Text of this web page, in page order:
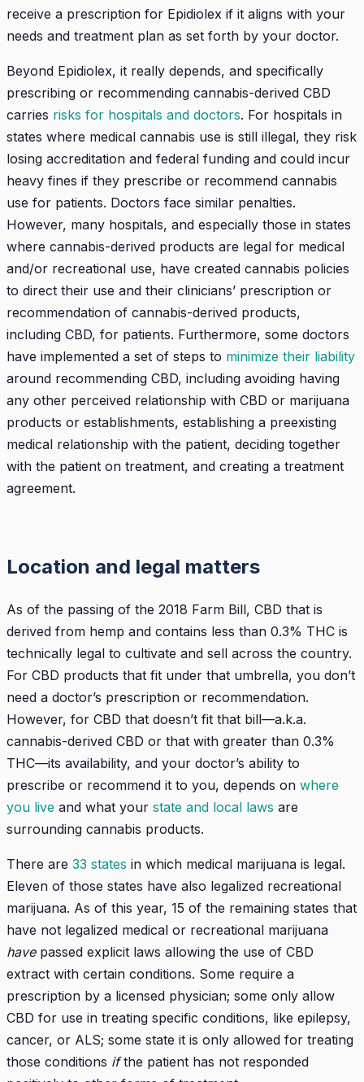
receive a prescription for Epidiolex if it aligns with your
needs and treatment plan as set forth by your doctor.
Beyond Epidiolex, it really depends, and specifically
prescribing or recommending cannabis-derived CBD
carries risks for hospitals and doctors. For hospitals in
states where medical cannabis use is still illegal, they risk
losing accreditation and federal funding and could incur
heavy fines if they prescribe or recommend cannabis
use for patients. Doctors face similar penalties.
However, many hospitals, and especially those in states
where cannabis-derived products are legal for medical
and/or recreational use, have created cannabis policies
to direct their use and their clinicians’ prescription or
recommendation of cannabis-derived products,
including CBD, for patients. Furthermore, some doctors
have implemented a set of steps to minimize their liability
around recommending CBD, including avoiding having
any other perceived relationship with CBD or marijuana
products or establishments, establishing a preexisting
medical relationship with the patient, deciding together
with the patient on treatment, and creating a treatment
agreement.
Location and legal matters
As of the passing of the 2018 Farm Bill, CBD that is
derived from hemp and contains less than 0.3% THC is
technically legal to cultivate and sell across the country.
For CBD products that fit under that umbrella, you don’t
need a doctor’s prescription or recommendation.
However, for CBD that doesn’t fit that bill—a.k.a.
cannabis-derived CBD or that with greater than 0.3%
THC—its availability, and your doctor’s ability to
prescribe or recommend it to you, depends on where
you live and what your state and local laws are
surrounding cannabis products.
There are 33 states in which medical marijuana is legal.
Eleven of those states have also legalized recreational
marijuana. As of this year, 15 of the remaining states that
have not legalized medical or recreational marijuana
havepassed explicit laws allowing the use of CBD
extract with certain conditions. Some require a
prescription by a licensed physician; some only allow
CBD for use in treating specific conditions, like epilepsy,
cancer, or ALS; some state it is only allowed for treating
those conditions ifthe patient has not responded